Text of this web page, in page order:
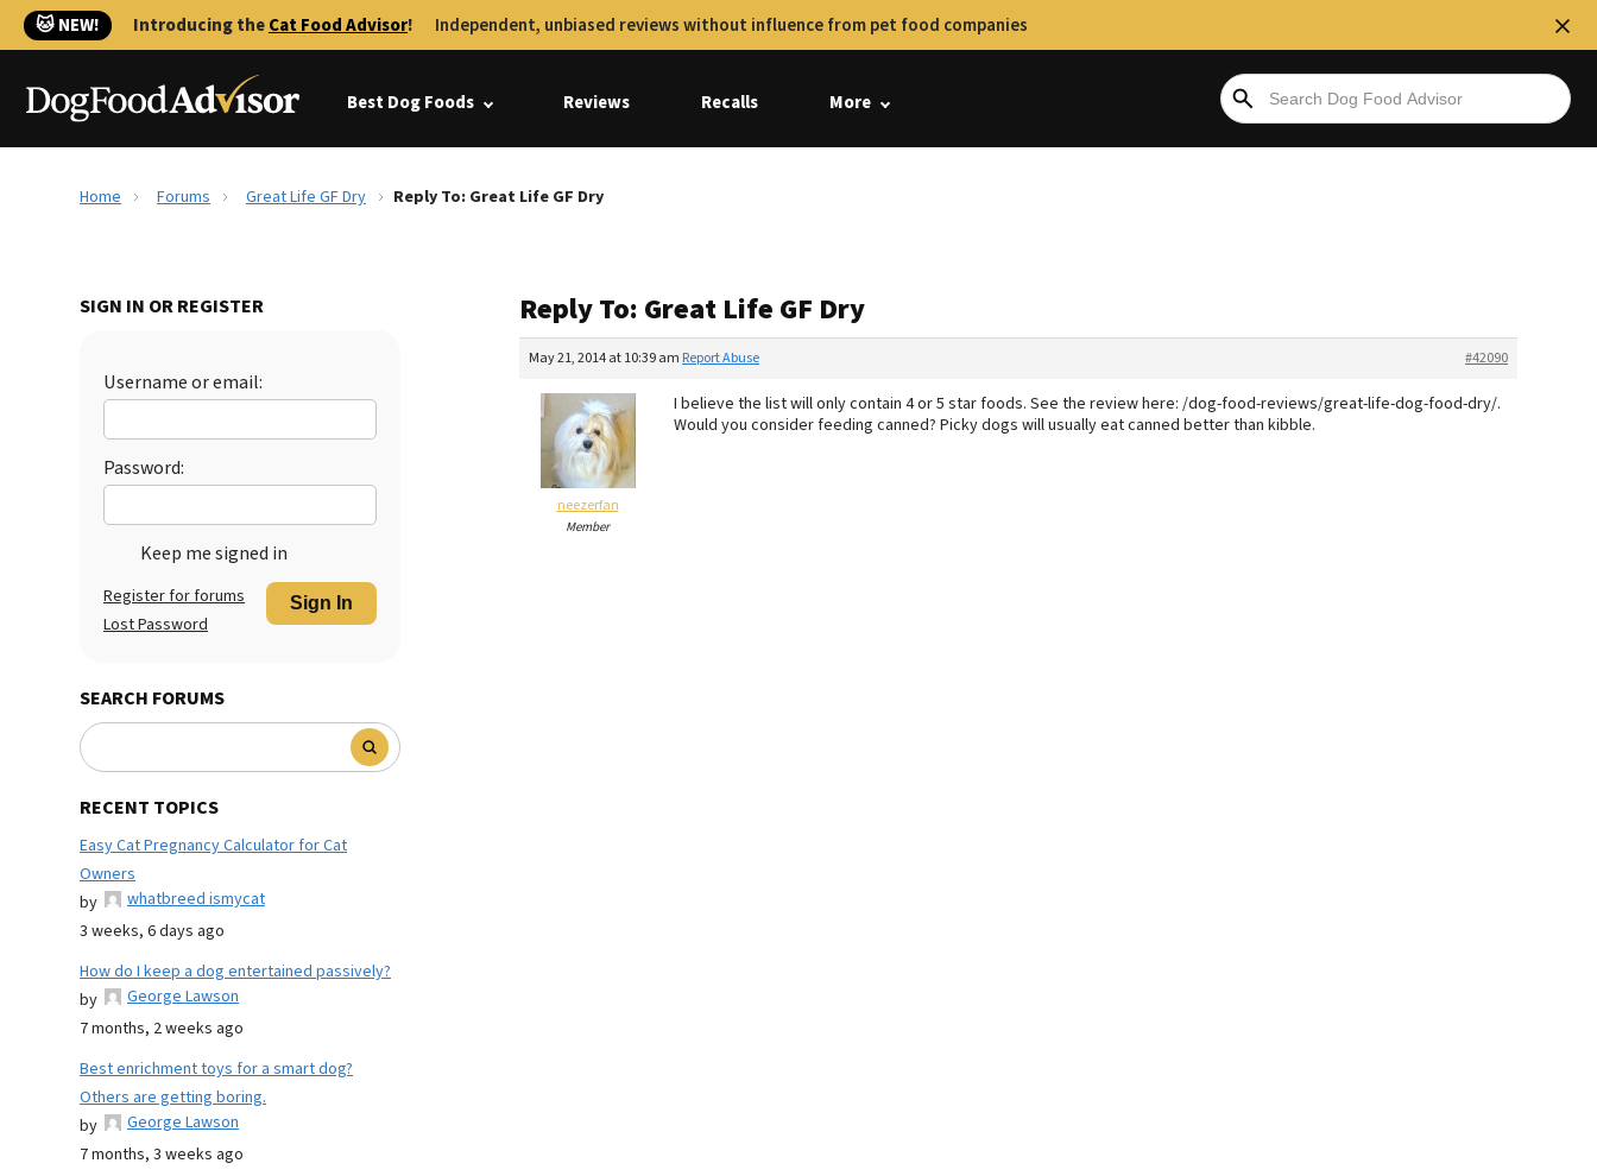
🐱 NEW! Introducing theCat Food Advisor! Independent, unbiased reviews without influence from pet food companies
Best Dog Foods Reviews Recalls More
Home Forums Great Life GF Dry Reply To: Great Life GF Dry
SIGN IN OR REGISTER
Username or email:
Password:
Keep me signed in
Sign In
Register for forums
Lost Password
SEARCH FORUMS
RECENT TOPICS
Easy Cat Pregnancy Calculator for Cat
Owners
by
whatbreed ismycat
3 weeks, 6 days ago
How do I keep a dog entertained passively?
by
George Lawson
7 months, 2 weeks ago
Best enrichment toys for a smart dog?
Others are getting boring.
by
George Lawson
7 months, 3 weeks ago
Reply To: Great Life GF Dry
May 21, 2014 at 10:39 am #42090
Report Abuse
neezerfan
Member
I believe the list will only contain 4 or 5 star foods. See the review here: /dog-food-reviews/great-life-dog-food-dry/.
Would you consider feeding canned? Picky dogs will usually eat canned better than kibble.